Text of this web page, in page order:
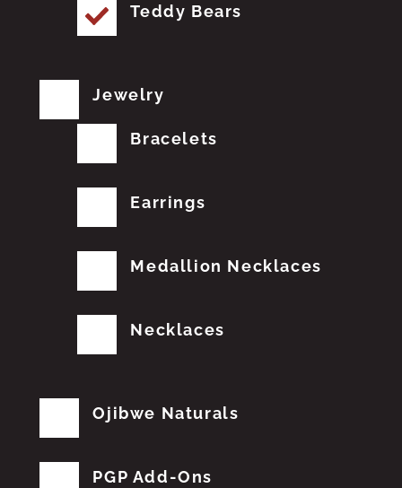
Teddy Bears
Jewelry
Bracelets
Earrings
Medallion Necklaces
Necklaces
Ojibwe Naturals
PGP Add-Ons